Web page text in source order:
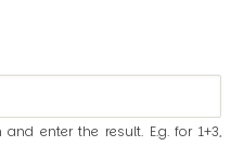
enter the result. E.g. for 1+3,